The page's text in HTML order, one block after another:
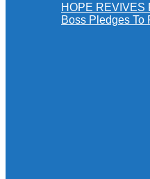
HOPE REVIVES
Boss Pledges To